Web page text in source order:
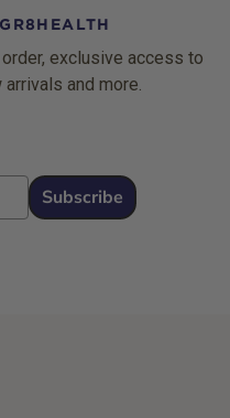
exclusive access to
and more.
Subscribe